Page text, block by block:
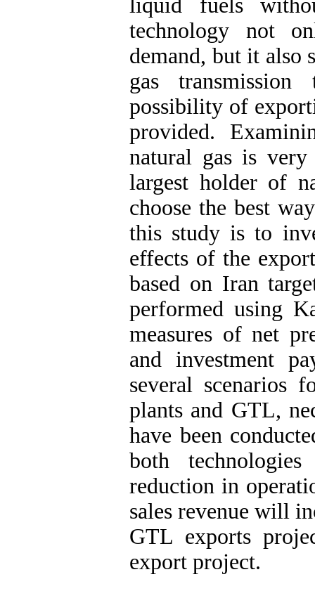
liquid fuels
technology not
demand, but it also
gas
possibility of
provided.
natural gas is
largest holder of
choose the best
this study is to
effects of the
based on Iran
performed using
measures of net
and investment
several scenarios
plants and GTL,
have been
both
reduction in
sales revenue will
GTL exports
export project.